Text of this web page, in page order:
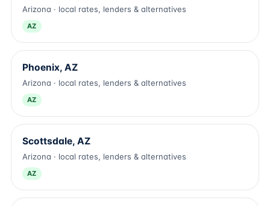
Arizona · local rates, lenders & alternatives
AZ
Phoenix, AZ
Arizona · local rates, lenders & alternatives
AZ
Scottsdale, AZ
Arizona · local rates, lenders & alternatives
AZ